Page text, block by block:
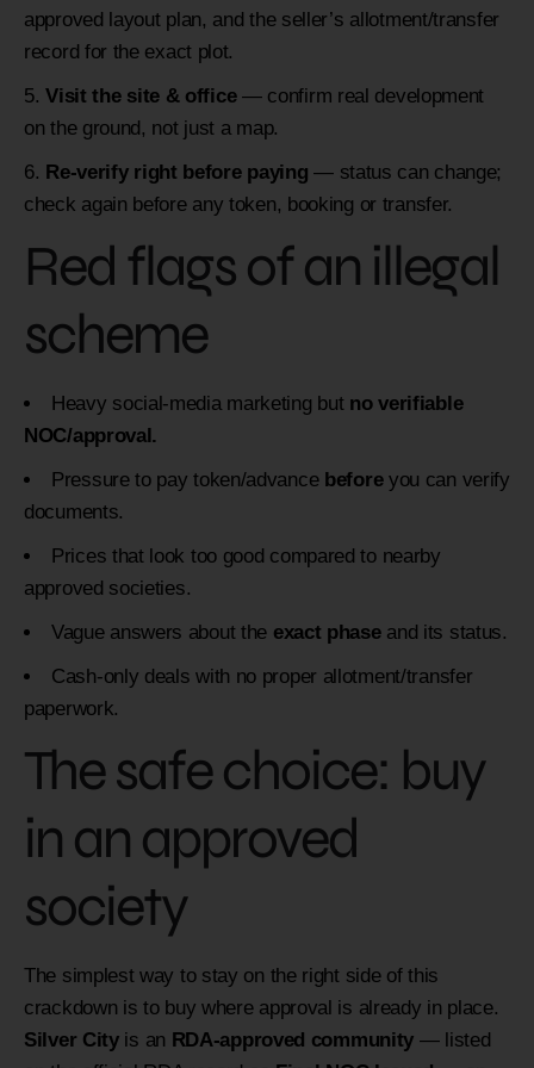
approved layout plan, and the seller’s allotment/transfer
record for the exact plot.
Visit the site & office— confirm real development
on the ground, not just a map.
Re-verify right before paying — status can change;
check again before any token, booking or transfer.
Red flags of an illegal
scheme
Heavy social-media marketing but no verifiable
NOC/approval.
Pressure to pay token/advance beforeyou can verify
documents.
Prices that look too good compared to nearby
approved societies.
Vague answers about the exact phaseand its status.
Cash-only deals with no proper allotment/transfer
paperwork.
The safe choice: buy
in an approved
society
The simplest way to stay on the right side of this
crackdown is to buy where approval is already in place.
Silver Cityis an RDA-approved community — listed